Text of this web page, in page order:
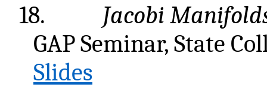
18.
Jacobi
GAP Seminar, State
Slides